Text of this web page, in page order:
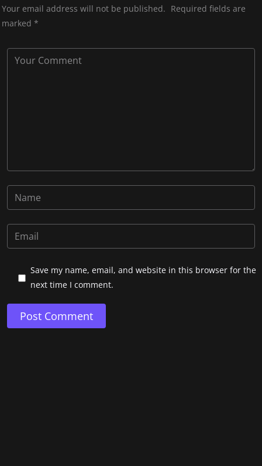
Your email address will not be published. Required fields are
marked *
Save my name, email, and website in this browser for the
next time I comment.
Post Comment